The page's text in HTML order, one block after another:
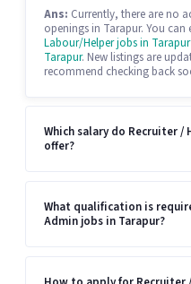
Ans: Currently, there are no
openings in Tarapur. You
Labour/Helper jobs in Tarapur
Tarapur. New listings are
recommend checking back
Which salary do Recruiter /
offer?
What qualification is
Admin jobs in Tarapur?